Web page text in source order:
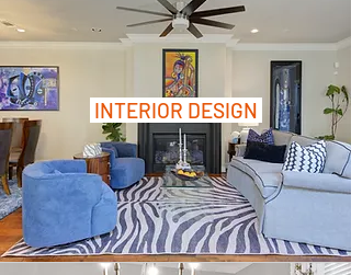
INTERIOR DESIGN